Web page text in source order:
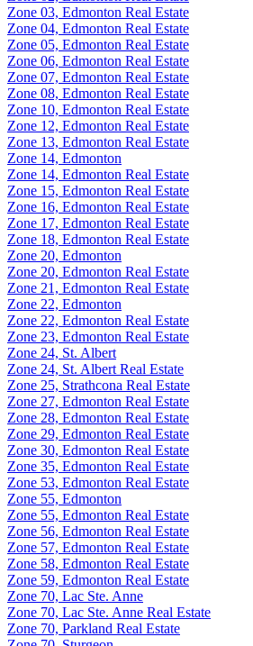
Zone 03, Edmonton Real Estate
Zone 04, Edmonton Real Estate
Zone 05, Edmonton Real Estate
Zone 06, Edmonton Real Estate
Zone 07, Edmonton Real Estate
Zone 08, Edmonton Real Estate
Zone 10, Edmonton Real Estate
Zone 12, Edmonton Real Estate
Zone 13, Edmonton Real Estate
Zone 14, Edmonton
Zone 14, Edmonton Real Estate
Zone 15, Edmonton Real Estate
Zone 16, Edmonton Real Estate
Zone 17, Edmonton Real Estate
Zone 18, Edmonton Real Estate
Zone 20, Edmonton
Zone 20, Edmonton Real Estate
Zone 21, Edmonton Real Estate
Zone 22, Edmonton
Zone 22, Edmonton Real Estate
Zone 23, Edmonton Real Estate
Zone 24, St. Albert
Zone 24, St. Albert Real Estate
Zone 25, Strathcona Real Estate
Zone 27, Edmonton Real Estate
Zone 28, Edmonton Real Estate
Zone 29, Edmonton Real Estate
Zone 30, Edmonton Real Estate
Zone 35, Edmonton Real Estate
Zone 53, Edmonton Real Estate
Zone 55, Edmonton
Zone 55, Edmonton Real Estate
Zone 56, Edmonton Real Estate
Zone 57, Edmonton Real Estate
Zone 58, Edmonton Real Estate
Zone 59, Edmonton Real Estate
Zone 70, Lac Ste. Anne
Zone 70, Lac Ste. Anne Real Estate
Zone 70, Parkland Real Estate